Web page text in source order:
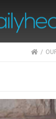
HOME